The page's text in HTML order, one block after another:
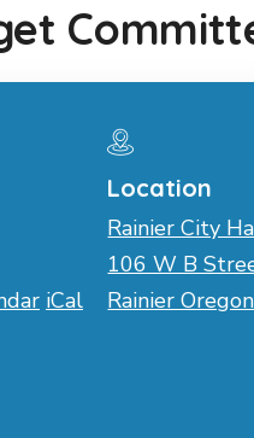
iCal
Location
Rainier City
106 W B
Rainier Oregon